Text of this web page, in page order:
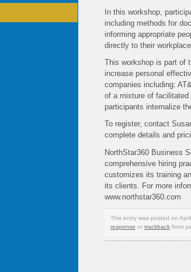
In this workshop,
including methods for
informing appropriate
directly to their
This workshop is part of
increase personal
companies including:
of a mixture of
participants internalize
To register, contact
complete details and
NorthStar360 Business
comprehensive hiring
customizes its training
its clients. For more
www.northstar360.com
This entry was posted on
response ortrackback from